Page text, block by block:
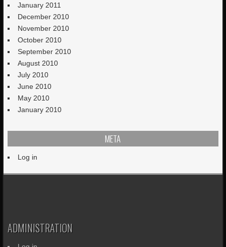
January 2011
December 2010
November 2010
October 2010
September 2010
August 2010
July 2010
June 2010
May 2010
January 2010
META
Log in
ADMINISTRATION